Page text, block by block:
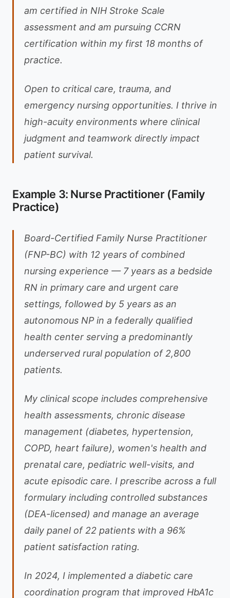
am certified in NIH Stroke Scale
assessment and am pursuing CCRN
certification within my first 18 months of
practice.
Open to critical care, trauma, and
emergency nursing opportunities. I thrive in
high-acuity environments where clinical
judgment and teamwork directly impact
patient survival.
Example 3: Nurse Practitioner (Family
Practice)
Board-Certified Family Nurse Practitioner
(FNP-BC) with 12 years of combined
nursing experience — 7 years as a bedside
RN in primary care and urgent care
settings, followed by 5 years as an
autonomous NP in a federally qualified
health center serving a predominantly
underserved rural population of 2,800
patients.
My clinical scope includes comprehensive
health assessments, chronic disease
management (diabetes, hypertension,
COPD, heart failure), women's health and
prenatal care, pediatric well-visits, and
acute episodic care. I prescribe across a full
formulary including controlled substances
(DEA-licensed) and manage an average
daily panel of 22 patients with a 96%
patient satisfaction rating.
In 2024, I implemented a diabetic care
coordination program that improved HbA1c